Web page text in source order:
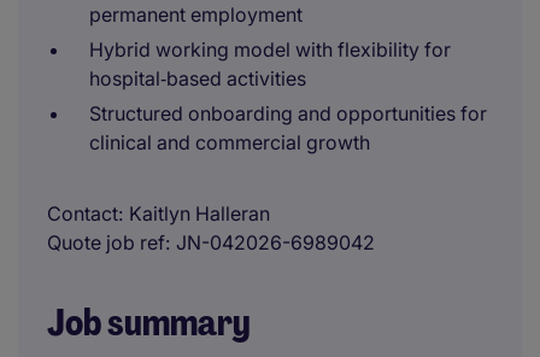
permanent employment
Hybrid working model with flexibility for
hospital‑based activities
Structured onboarding and opportunities for
clinical and commercial growth
Contact Kaitlyn Halleran
Quote job ref JN-042026-6989042
Job summary